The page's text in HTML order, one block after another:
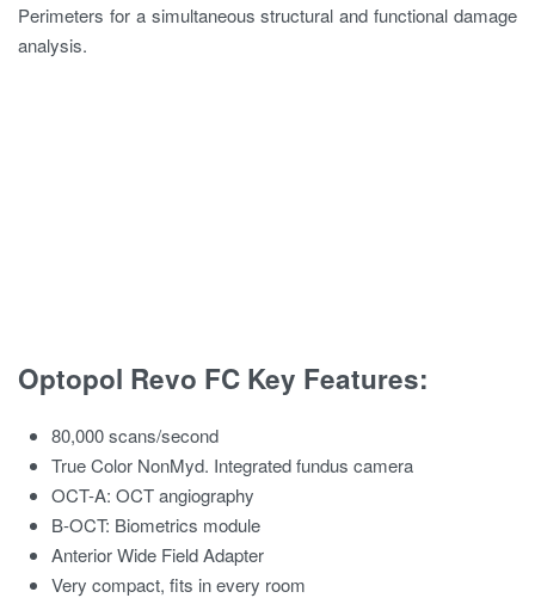
Perimeters for a simultaneous structural and functional damage
analysis.
Optopol Revo FC Key Features:
80,000 scans/second
True Color NonMyd. Integrated fundus camera
OCT-A: OCT angiography
B-OCT: Biometrics module
Anterior Wide Field Adapter
Very compact, fits in every room